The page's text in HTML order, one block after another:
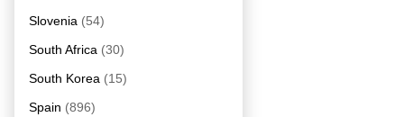
Slovenia (54)
South Africa (30)
South Korea (15)
Spain (896)